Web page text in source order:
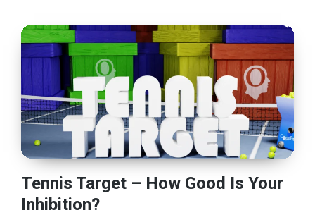
Tennis Target – How Good Is Your
Inhibition?